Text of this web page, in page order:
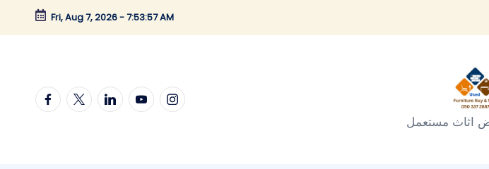
Skip
Fri, Aug 7, 2026-7:53:58 AM
Facebook
twitterlinkedinyoutubeinstagram
اثاث مستعمل